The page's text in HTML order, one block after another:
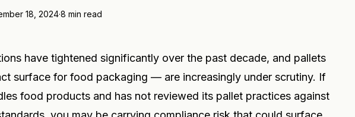
18, 2024·8 min read
have tightened significantly over the past decade, and pallets
surface for food packaging — are increasingly under scrutiny. If
food products and has not reviewed its pallet practices against